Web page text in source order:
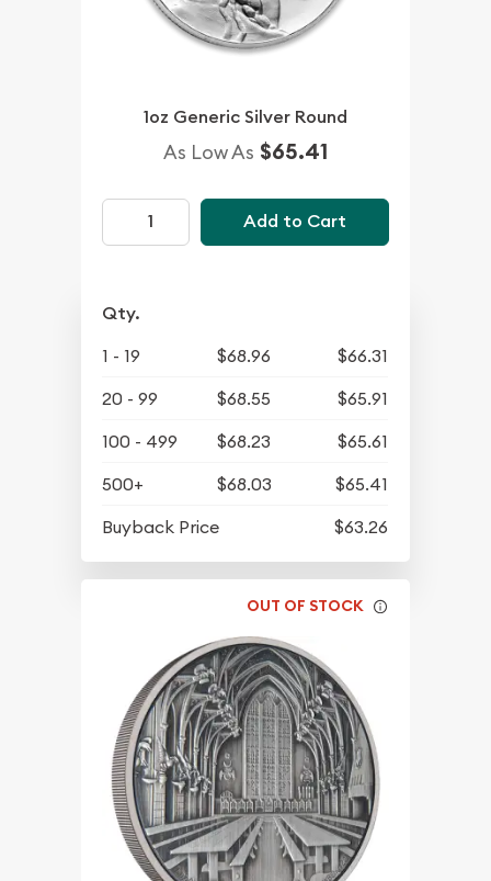
1oz Generic Silver Round
As Low As $65.41
Add to Cart
Qty.
1 - 19 $68.96
$66.31
20 - 99
$68.55
$65.91
100 - 499
$68.23
$65.61
500+
$68.03
$65.41
Buyback Price
$63.26
OUT OF STOCK